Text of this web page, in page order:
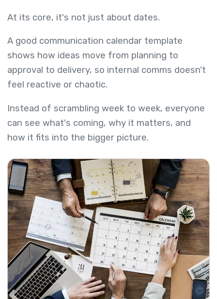
At its core, it's not just about dates.
A good communication calendar template
shows how ideas move from planning to
approval to delivery, so internal comms doesn't
feel reactive or chaotic.
Instead of scrambling week to week, everyone
can see what's coming, why it matters, and
how it fits into the bigger picture.